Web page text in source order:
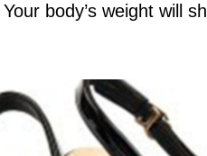
body’s weight will